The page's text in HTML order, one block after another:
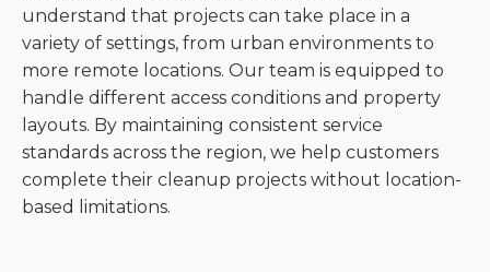
understand that projects can take place in a
variety of settings, from urban environments to
more remote locations. Our team is equipped to
handle different access conditions and property
layouts. By maintaining consistent service
standards across the region, we help customers
complete their cleanup projects without location-
based limitations.